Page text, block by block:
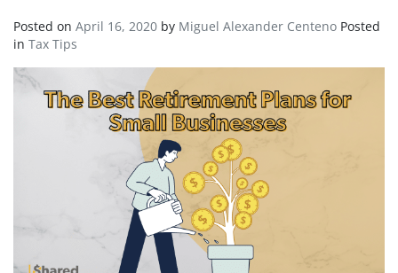
Posted on April 16, 2020 by Miguel Alexander Centeno Posted
in Tax Tips